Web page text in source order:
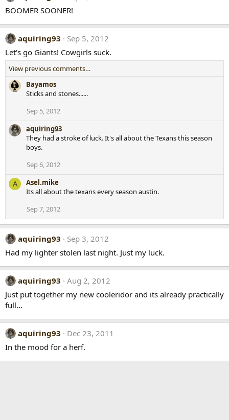
BOOMER SOONER!
aquiring93
Sep 5, 2012
Let's go Giants! Cowgirls suck.
View previous comments…
Bayamos
Sticks and stones......
Sep 5, 2012
aquiring93
They had a stroke of luck. It's all about the Texans this season
boys.
Sep 6, 2012
A
Asel.mike
Its all about the texans every season austin.
Sep 7, 2012
aquiring93
Sep 3, 2012
Had my lighter stolen last night. Just my luck.
aquiring93
Aug 2, 2012
Just put together my new cooleridor and its already practically
full...
aquiring93
Dec 23, 2011
In the mood for a herf.